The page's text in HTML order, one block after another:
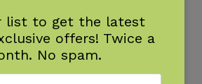
list to get the latest
offers! Twice a
No spam.